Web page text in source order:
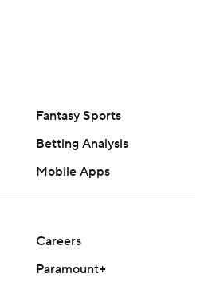
Fantasy Sports
Betting Analysis
Mobile Apps
Careers
Paramount+